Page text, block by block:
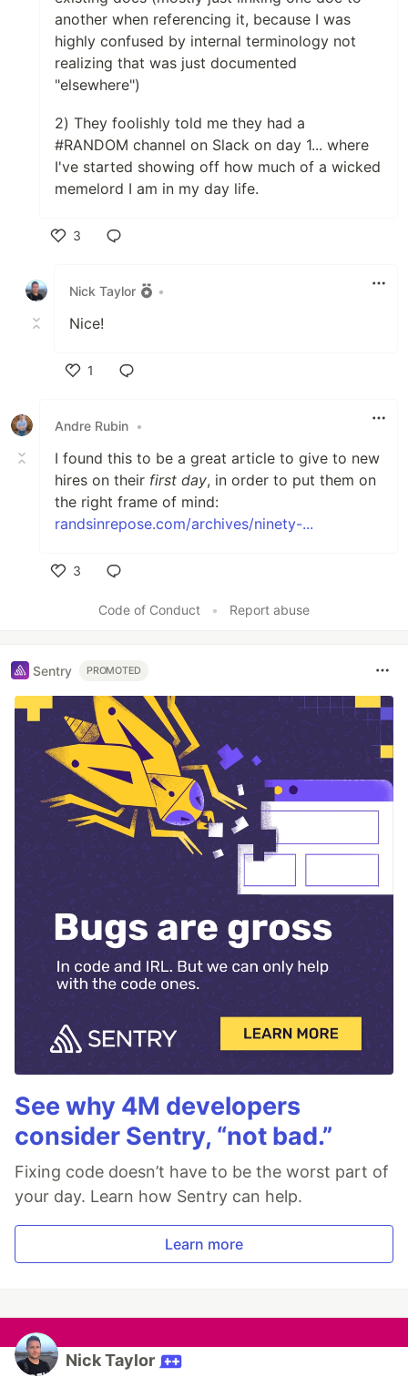
another when referencing it, because I was
highly confused by internal terminology not
realizing that was just documented
"elsewhere")
2) They foolishly told me they had a
#RANDOM channel on Slack on day 1... where
I've started showing off how much of a wicked
memelord I am in my day life.
3
Nick Taylor
•
Nice!
1
Andre Rubin •
I found this to be a great article to give to new
hires on their first day, in order to put them on
the right frame of mind:
randsinrepose.com/archives/ninety-...
3
Code of Conduct
• Report abuse
Sentry PROMOTED
See why 4M developers
consider Sentry, “not bad.”
Fixing code doesn’t have to be the worst part of
your day. Learn how Sentry can help.
Learn more
Nick Taylor